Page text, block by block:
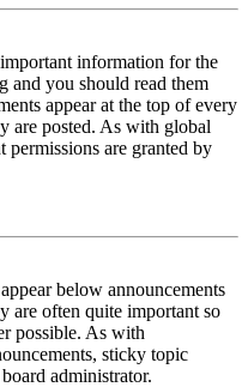
information for the
and you should read them
appear at the top of every
are posted. As with global
permissions are granted by
below announcements
are often quite important so
possible. As with
sticky topic
administrator.